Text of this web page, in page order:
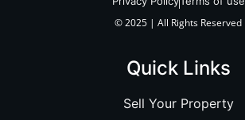
© 2025 | All Rights Reserved
Quick Links
Sell Your Property